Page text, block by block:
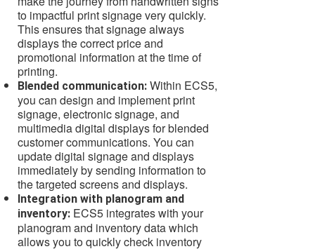
to impactful print signage very quickly.
This ensures that signage always
displays the correct price and
promotional information at the time of
printing.
Blended communication: Within ECS5,
you can design and implement print
signage, electronic signage, and
multimedia digital displays for blended
customer communications. You can
update digital signage and displays
immediately by sending information to
the targeted screens and displays.
Integration with planogram and
inventory: ECS5 integrates with your
planogram and inventory data which
allows you to quickly check inventory